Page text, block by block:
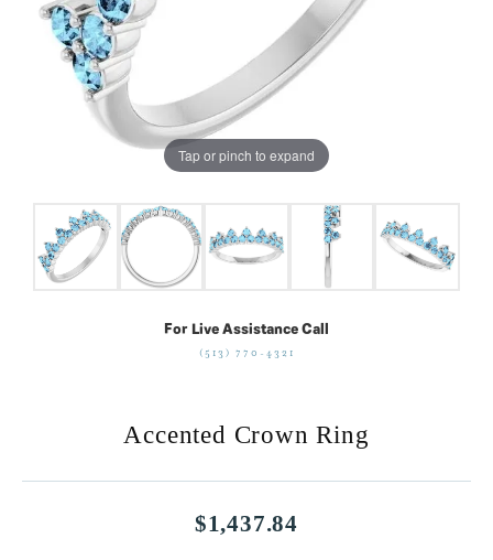
Tap or pinch to expand
For Live Assistance Call
(513) 770-4321
Accented Crown Ring
$1,437.84